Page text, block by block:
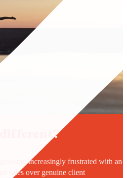
different?
increasingly frustrated with an
sales over genuine client